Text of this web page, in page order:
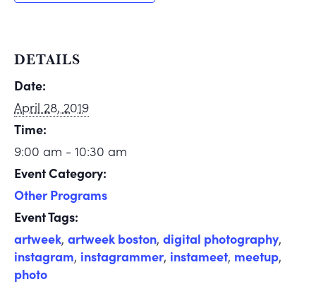
DETAILS
Date:
April 28, 2019
Time:
9:00 am - 10:30 am
Event Category:
Other Programs
Event Tags:
artweek, artweek boston, digital photography,
instagram, instagrammer, instameet, meetup,
photo